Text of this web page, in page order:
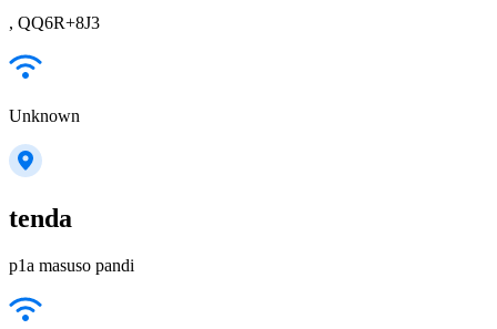
, QQ6R+8J3
Unknown
tenda
p1a masuso pandi